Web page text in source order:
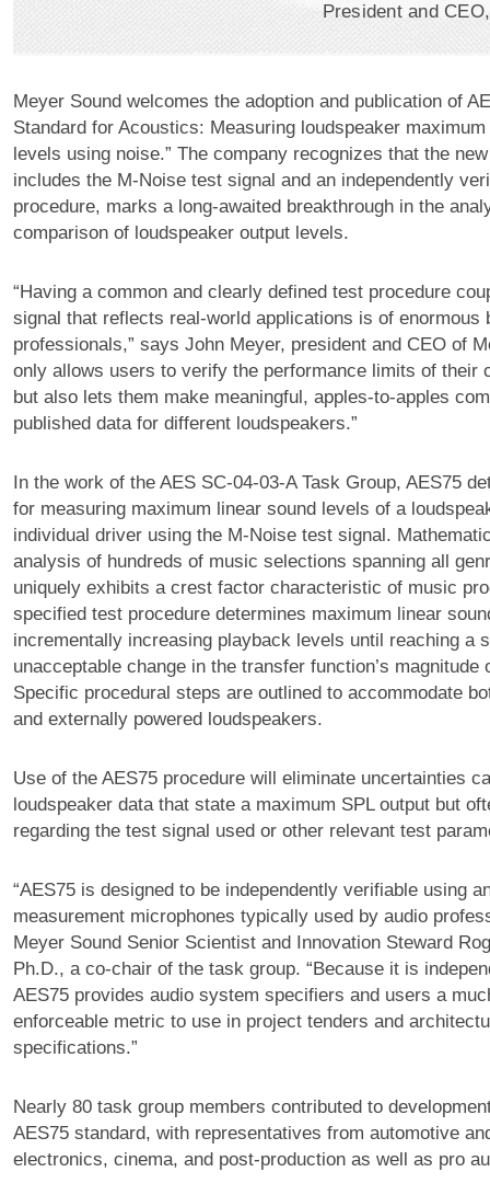
President and
Meyer Sound welcomes the adoption and publication of
Standard for Acoustics: Measuring loudspeaker
levels using noise.” The company recognizes that the
includes the M-Noise test signal and an independently
procedure, marks a long-awaited breakthrough in the
comparison of loudspeaker output levels.
“Having a common and clearly defined test procedure
signal that reflects real-world applications is of enormous
professionals,” says John Meyer, president and CEO of
only allows users to verify the performance limits of their
but also lets them make meaningful, apples-to-apples
published data for different loudspeakers.”
In the work of the AES SC-04-03-A Task Group, AES75
for measuring maximum linear sound levels of a
individual driver using the M-Noise test signal.
analysis of hundreds of music selections spanning all
uniquely exhibits a crest factor characteristic of music
specified test procedure determines maximum linear
incrementally increasing playback levels until reaching a
unacceptable change in the transfer function’s magnitude
Specific procedural steps are outlined to accommodate
and externally powered loudspeakers.
Use of the AES75 procedure will eliminate uncertainties
loudspeaker data that state a maximum SPL output but
regarding the test signal used or other relevant test
“AES75 is designed to be independently verifiable using
measurement microphones typically used by audio
Meyer Sound Senior Scientist and Innovation Steward
Ph.D., a co-chair of the task group. “Because it is
AES75 provides audio system specifiers and users a
enforceable metric to use in project tenders and
specifications.”
Nearly 80 task group members contributed to
AES75 standard, with representatives from automotive
electronics, cinema, and post-production as well as pro